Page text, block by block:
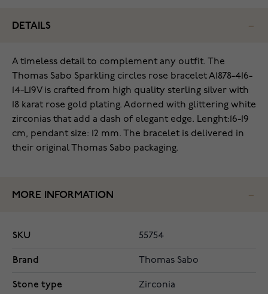
DETAILS
A timeless detail to complement any outfit. The
Thomas Sabo Sparkling circles rose bracelet A1878-416-
14-L19V is crafted from high quality sterling silver with
18 karat rose gold plating. Adorned with glittering white
zirconias that add a dash of elegant edge. Lenght:16-19
cm, pendant size: 12 mm. The bracelet is delivered in
their original Thomas Sabo packaging.
MORE INFORMATION
SKU 55754
Brand Thomas Sabo
Stone type Zirconia